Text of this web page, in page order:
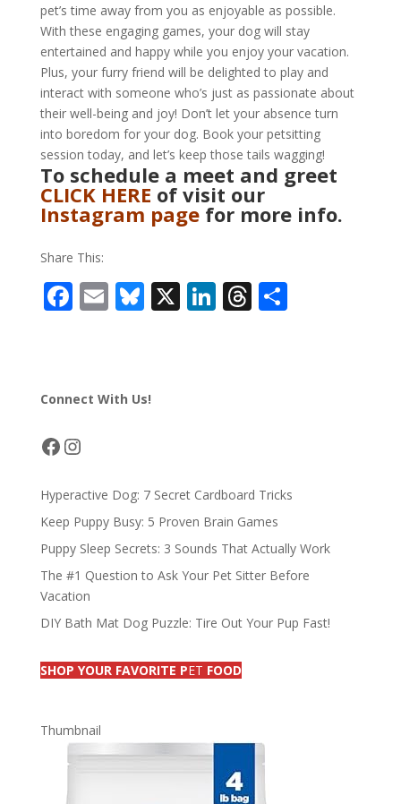
pet’s time away from you as enjoyable as possible.
With these engaging games, your dog will stay
entertained and happy while you enjoy your vacation.
Plus, your furry friend will be delighted to play and
interact with someone who’s just as passionate about
their well-being and joy! Don’t let your absence turn
into boredom for your dog. Book your petsitting
session today, and let’s keep those tails wagging!
To schedule a meet and greet
CLICK HERE of visit our
Instagram pagefor more info.
Share This:
F
o
o
k
E Bl
y
X Li T S
Connect With Us!
Facebook
Instagram
Hyperactive Dog: 7 Secret Cardboard Tricks
Keep Puppy Busy: 5 Proven Brain Games
Puppy Sleep Secrets: 3 Sounds That Actually Work
The #1 Question to Ask Your Pet Sitter Before
Vacation
DIY Bath Mat Dog Puzzle: Tire Out Your Pup Fast!
SHOP YOUR FAVORITE PET FOOD
Thumbnail